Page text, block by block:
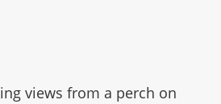
views from a perch on